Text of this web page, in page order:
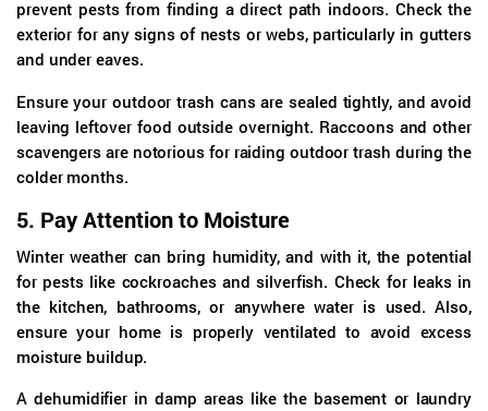
prevent pests from finding a direct path indoors. Check the
exterior for any signs of nests or webs, particularly in gutters
and under eaves.
Ensure your outdoor trash cans are sealed tightly, and avoid
leaving leftover food outside overnight. Raccoons and other
scavengers are notorious for raiding outdoor trash during the
colder months.
5. Pay Attention to Moisture
Winter weather can bring humidity, and with it, the potential
for pests like cockroaches and silverfish. Check for leaks in
the kitchen, bathrooms, or anywhere water is used. Also,
ensure your home is properly ventilated to avoid excess
moisture buildup.
A dehumidifier in damp areas like the basement or laundry